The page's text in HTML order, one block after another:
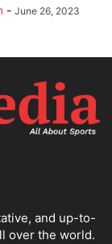
- June 26, 2023
and up-to-
over the world.